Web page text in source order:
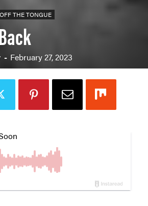
OFF THE TONGUE
- February 27, 2023